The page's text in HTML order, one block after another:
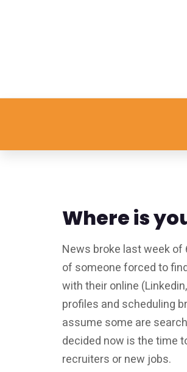
Where is
News broke last week of
of someone forced to
with their online
profiles and scheduling
assume some are
decided now is the time
recruiters or new jobs.